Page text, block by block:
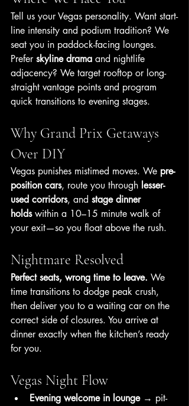
Tell us your Vegas personality. Want start-
line intensity and podium tradition? We
seat you in paddock-facing lounges.
Prefer skyline drama and nightlife
adjacency? We target rooftop or long-
straight vantage points and program
quick transitions to evening stages.
Why Grand Prix Getaways
Over DIY
Vegas punishes mistimed moves. We pre-
position cars, route you through lesser-
used corridors, and stage dinner
holds within a 10–15 minute walk of
your exit—so you float above the rush.
Nightmare Resolved
Perfect seats, wrong time to leave. We
time transitions to dodge peak crush,
then deliver you to a waiting car on the
correct side of closures. You arrive at
dinner exactly when the kitchen’s ready
for you.
Vegas Night Flow
Evening welcome in lounge → pit-